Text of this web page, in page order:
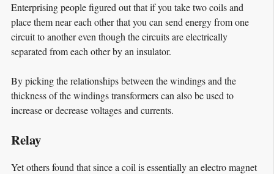
Enterprising people figured out that if you take two coils and
place them near each other that you can send energy from one
circuit to another even though the circuits are electrically
separated from each other by an insulator.
By picking the relationships between the windings and the
thickness of the windings transformers can also be used to
increase or decrease voltages and currents.
Relay
Yet others found that since a coil is essentially an electro magnet